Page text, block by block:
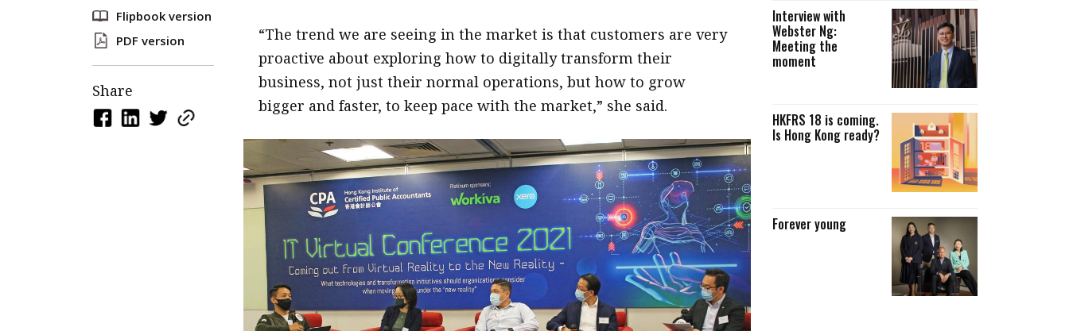
Flipbook version
PDF version
Share
“The trend we are seeing in the market is that customers are very
proactive about exploring how to digitally transform their
business, not just their normal operations, but how to grow
bigger and faster, to keep pace with the market,” she said.
Interview with
Webster Ng:
Meeting the
moment
HKFRS 18 is coming.
Is Hong Kong ready?
Forever young